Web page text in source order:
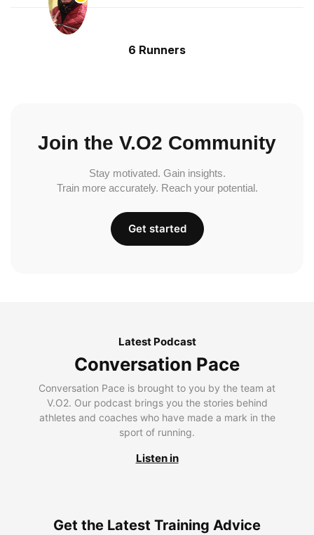
6 Runners
Join the V.O2 Community
Stay motivated. Gain insights.
Train more accurately. Reach your potential.
Get started
Latest Podcast
Conversation Pace
Conversation Pace is brought to you by the team at
V.O2. Our podcast brings you the stories behind
athletes and coaches who have made a mark in the
sport of running.
Listen in
Get the Latest Training Advice